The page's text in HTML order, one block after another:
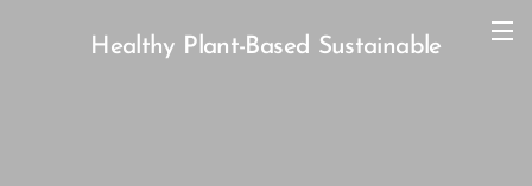
Healthy Plant-Based Sustainable